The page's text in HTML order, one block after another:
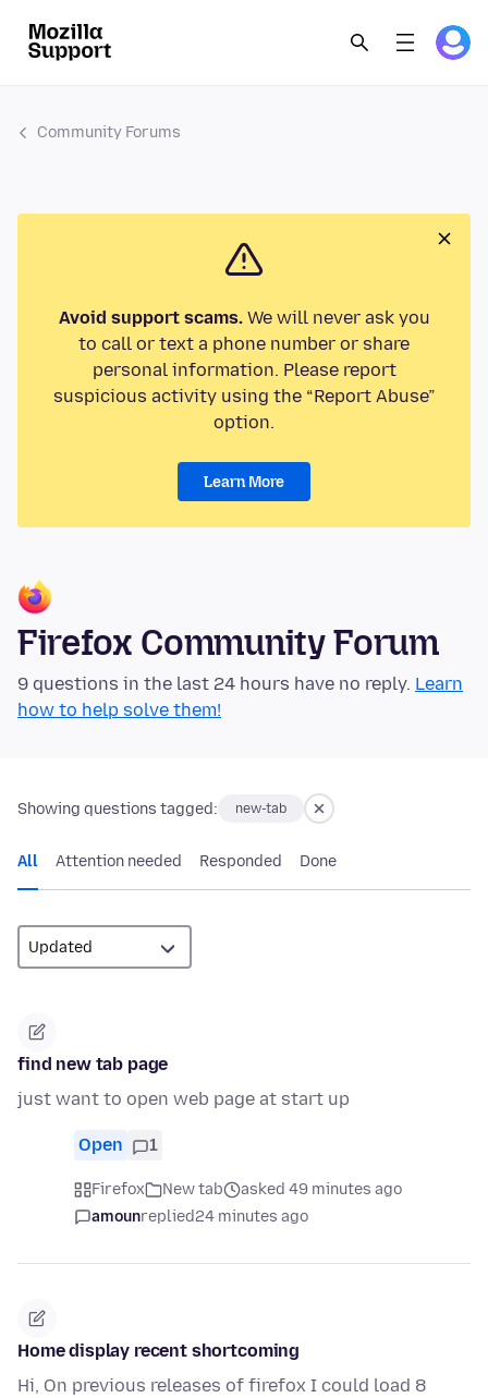
Community Forums
Avoid support scams.We will never ask you
to call or text a phone number or share
personal information. Please report
suspicious activity using the “Report Abuse”
option.
Learn More
Firefox Community Forum
9 questions in the last 24 hours have no reply. Learn
how to help solve them!
Showing questions tagged: new-tab
All Attention needed Responded Done
find new tab page
just want to open web page at start up
Open 1
Firefox New tab
asked 49 minutes ago
amounreplied24 minutes ago
Home display recent shortcoming
Hi, On previous releases of firefox I could load 8